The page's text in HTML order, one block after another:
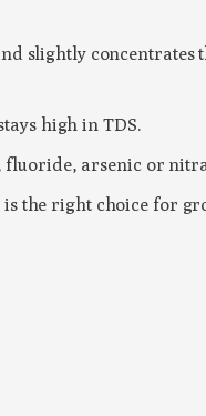
slightly concentrates
high in TDS.
fluoride, arsenic or
is the right choice for